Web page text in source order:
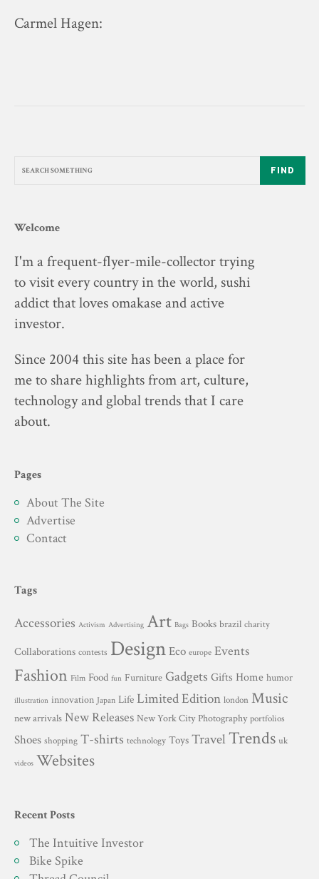
Carmel Hagen:
FIND
Welcome
I'm a frequent-flyer-mile-collector trying
to visit every country in the world, sushi
addict that loves omakase and active
investor.
Since 2004 this site has been a place for
me to share highlights from art, culture,
technology and global trends that I care
about.
Pages
About The Site
Advertise
Contact
Tags
Accessories Activism Advertising Art Bags Books brazil charity
Collaborations contests DesignEco europe Events
Fashion Film Food fun Furniture Gadgets Gifts Home humor
illustration innovation Japan Life Limited Edition london Music
new arrivals New Releases New York City Photography portfolios
Shoes shopping T-shirts technology Toys Travel Trends uk
videos Websites
Recent Posts
The Intuitive Investor
Bike Spike